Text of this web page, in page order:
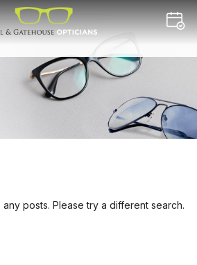
posts. Please try a different search.